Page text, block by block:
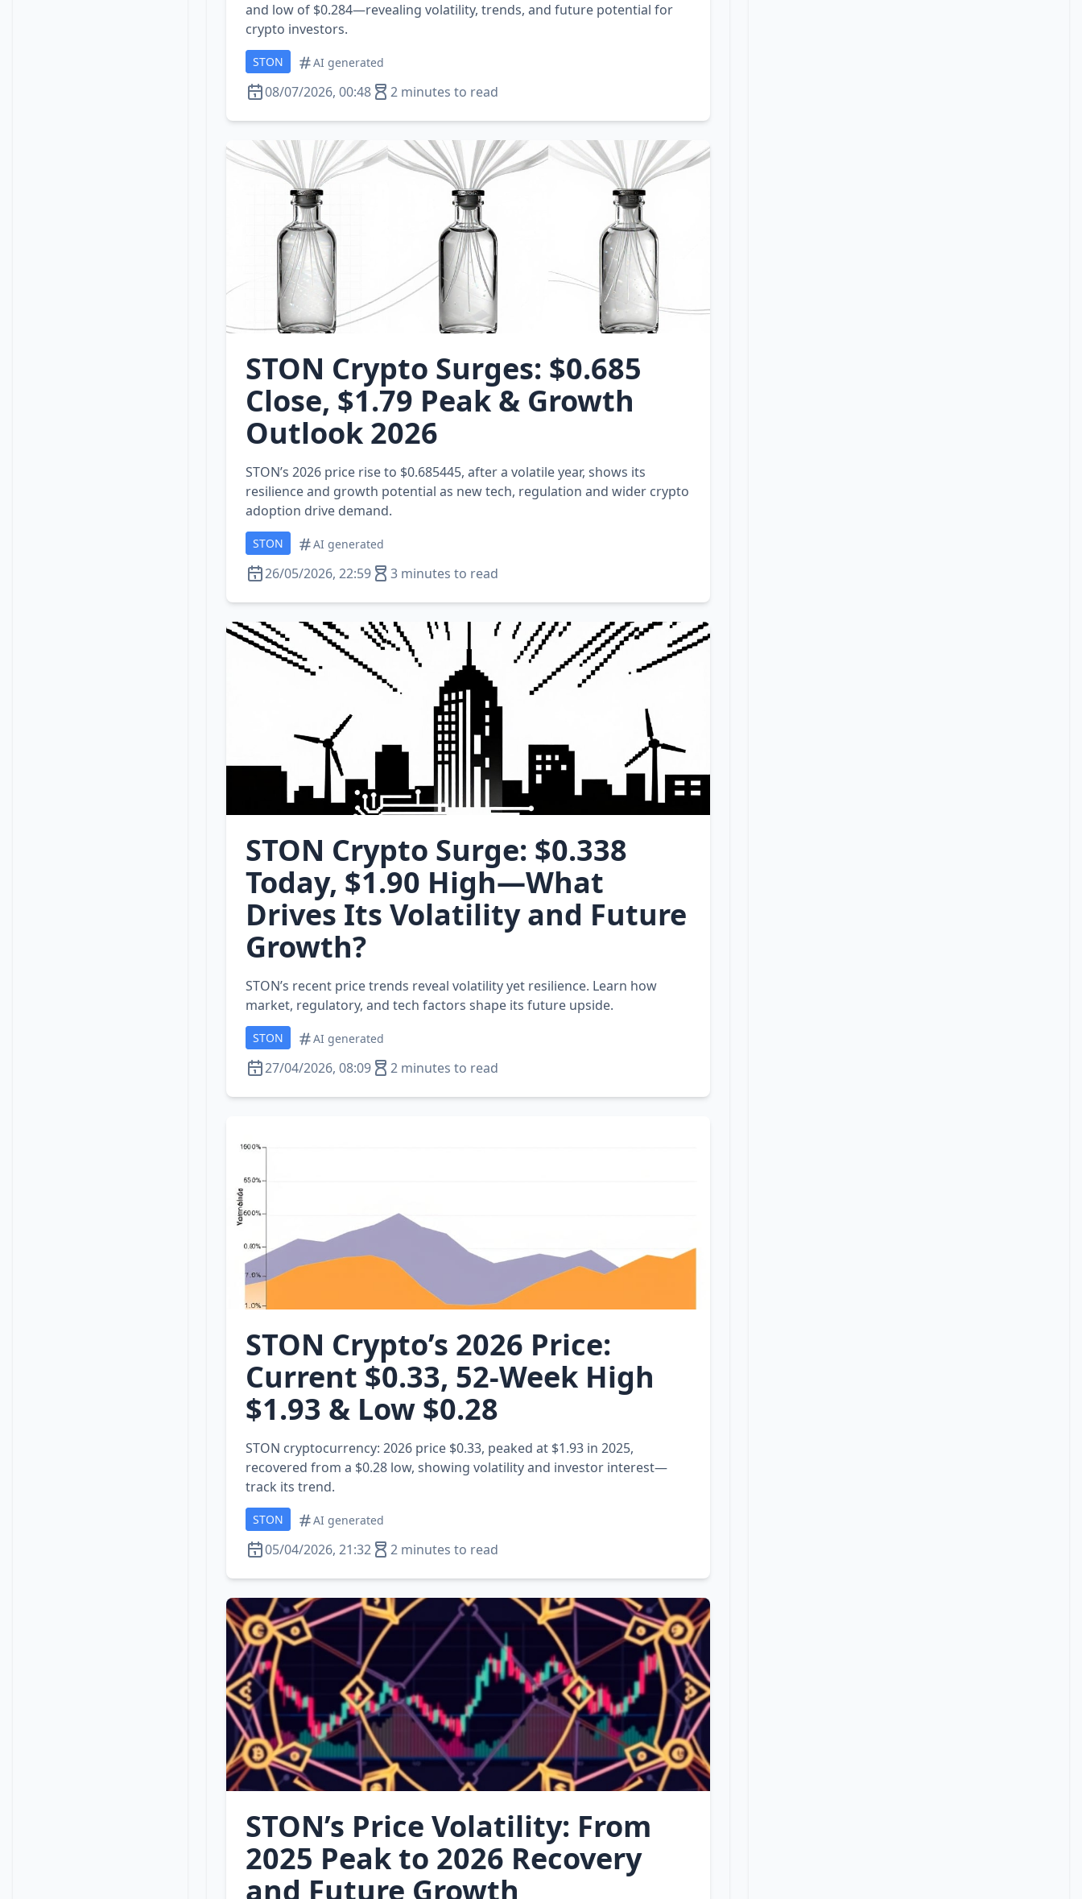
and low of $0.284—revealing volatility, trends, and future potential for
crypto investors.
STON AI generated
08/07/2026, 00:48 2 minutes to read
STON Crypto Surges: $0.685
Close, $1.79 Peak & Growth
Outlook 2026
STON’s 2026 price rise to $0.685445, after a volatile year, shows its
resilience and growth potential as new tech, regulation and wider crypto
adoption drive demand.
STON AI generated
26/05/2026, 22:59 3 minutes to read
STON Crypto Surge: $0.338
Today, $1.90 High—What
Drives Its Volatility and Future
Growth?
STON’s recent price trends reveal volatility yet resilience. Learn how
market, regulatory, and tech factors shape its future upside.
STON AI generated
27/04/2026, 08:09 2 minutes to read
STON Crypto’s 2026 Price:
Current $0.33, 52‑Week High
$1.93 & Low $0.28
STON cryptocurrency: 2026 price $0.33, peaked at $1.93 in 2025,
recovered from a $0.28 low, showing volatility and investor interest—
track its trend.
STON AI generated
05/04/2026, 21:32 2 minutes to read
STON’s Price Volatility: From
2025 Peak to 2026 Recovery
and Future Growth